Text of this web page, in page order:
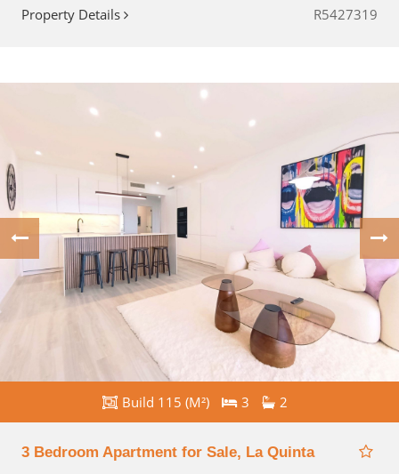
Property Details R5427319
Build 115 (M²) 3 2
3 Bedroom Apartment for Sale, La Quinta